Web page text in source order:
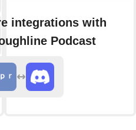
integrations with
Podcast